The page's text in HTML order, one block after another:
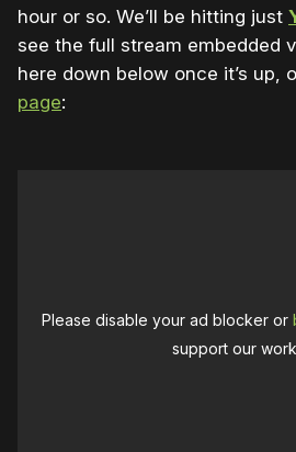
hour or so. We’ll be hitting just
see the full stream embedded
here down below once it’s up,
page:
Please disable your ad blocker or
support our